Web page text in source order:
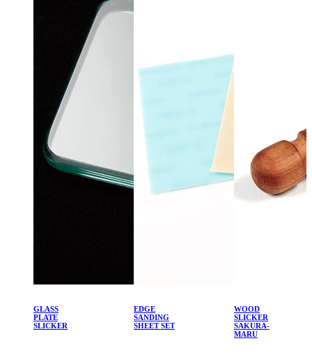
GLASS
PLATE
SLICKER
EDGE
SANDING
SHEET SET
WOOD
SLICKER
SAKURA-
MARU